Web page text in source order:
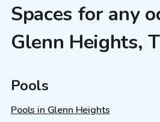
Spaces for any
Glenn Heights,
Pools
Pools in Glenn Heights